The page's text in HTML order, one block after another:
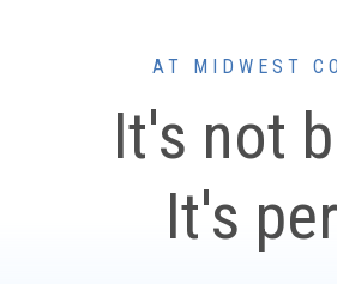
AT MIDWEST
It's not
It's